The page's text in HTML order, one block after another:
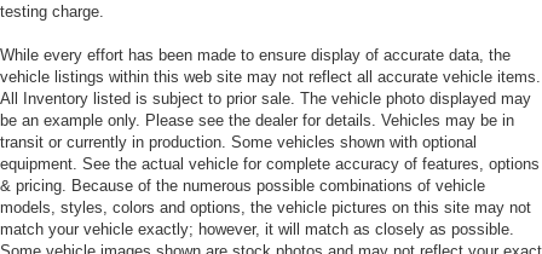
testing charge.
While every effort has been made to ensure display of accurate data, the
vehicle listings within this web site may not reflect all accurate vehicle items.
All Inventory listed is subject to prior sale. The vehicle photo displayed may
be an example only. Please see the dealer for details. Vehicles may be in
transit or currently in production. Some vehicles shown with optional
equipment. See the actual vehicle for complete accuracy of features, options
& pricing. Because of the numerous possible combinations of vehicle
models, styles, colors and options, the vehicle pictures on this site may not
match your vehicle exactly; however, it will match as closely as possible.